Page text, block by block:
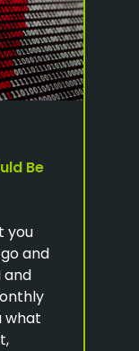
Be
you
and
and
what